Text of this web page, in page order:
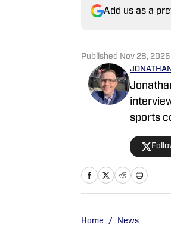
Add us as a
Published Nov 28, 2025
sports
Home / News